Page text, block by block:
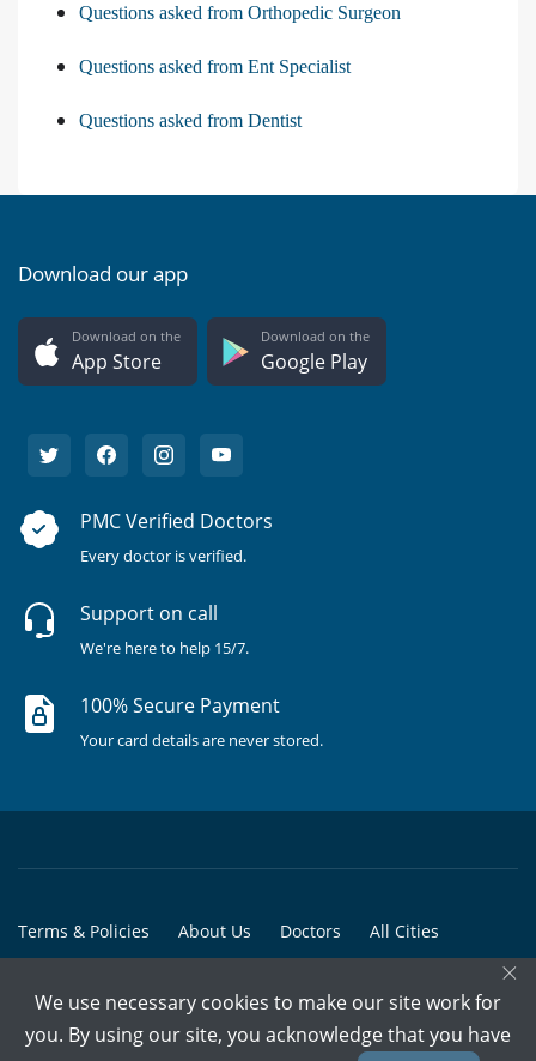
Questions asked from Orthopedic Surgeon
Questions asked from Ent Specialist
Questions asked from Dentist
Download our app
Download on the
App Store
Download on the
Google Play
PMC Verified Doctors
Every doctor is verified.
Support on call
We're here to help 15/7.
100% Secure Payment
Your card details are never stored.
Terms & Policies About Us Doctors All Cities
© Copyright @ 2015-2026 Marham Medicare Pvt. Ltd. - All Rights
×
We use necessary cookies to make our site work for
you. By using our site, you acknowledge that you have